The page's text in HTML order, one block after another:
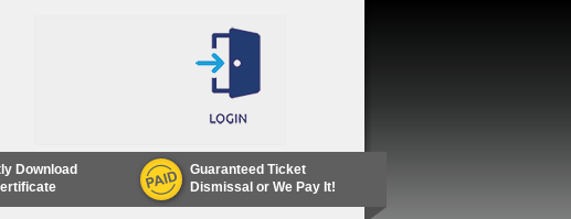
Download
Guaranteed Ticket
Dismissal or We Pay It!